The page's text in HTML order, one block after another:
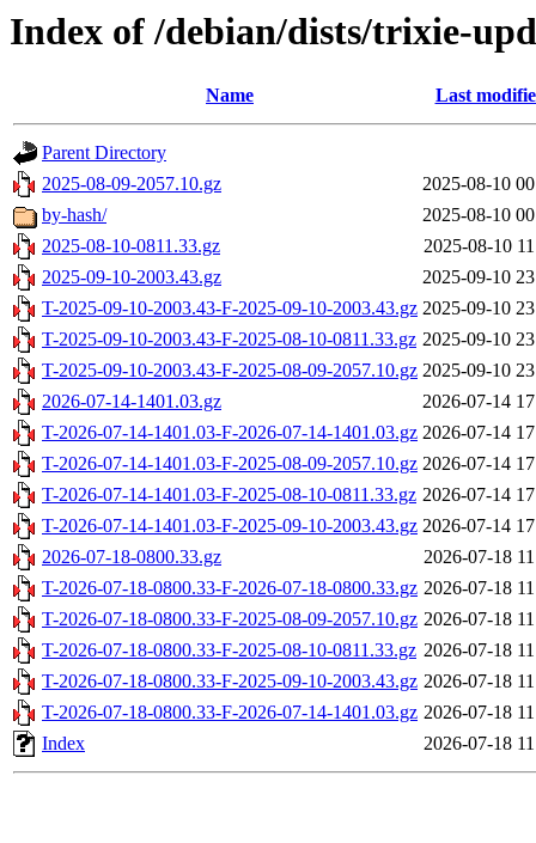
Index of /debian/dists/trixie-
Name Last
Parent Directory
2025-08-09-2057.10.gz
2025-08-10
by-hash/
2025-08-10
2025-08-10-0811.33.gz
2025-08-10
2025-09-10-2003.43.gz
2025-09-10
T-2025-09-10-2003.43-F-2025-09-10-2003.43.gz 2025-09-10
T-2025-09-10-2003.43-F-2025-08-10-0811.33.gz 2025-09-10
T-2025-09-10-2003.43-F-2025-08-09-2057.10.gz 2025-09-10
2026-07-14-1401.03.gz
2026-07-14
T-2026-07-14-1401.03-F-2026-07-14-1401.03.gz 2026-07-14
T-2026-07-14-1401.03-F-2025-08-09-2057.10.gz 2026-07-14
T-2026-07-14-1401.03-F-2025-08-10-0811.33.gz 2026-07-14
T-2026-07-14-1401.03-F-2025-09-10-2003.43.gz 2026-07-14
2026-07-18-0800.33.gz
2026-07-18
T-2026-07-18-0800.33-F-2026-07-18-0800.33.gz 2026-07-18
T-2026-07-18-0800.33-F-2025-08-09-2057.10.gz 2026-07-18
T-2026-07-18-0800.33-F-2025-08-10-0811.33.gz 2026-07-18
T-2026-07-18-0800.33-F-2025-09-10-2003.43.gz 2026-07-18
T-2026-07-18-0800.33-F-2026-07-14-1401.03.gz 2026-07-18
Index
2026-07-18